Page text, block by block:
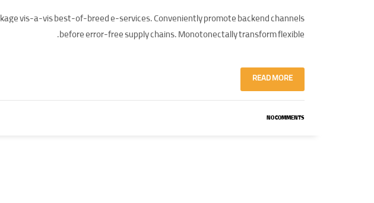
vis-a-vis best-of-breed e-services. Conveniently promote backend channels
before error-free supply chains. Monotonectally transform flexible.
READ MORE
NO COMMENTS